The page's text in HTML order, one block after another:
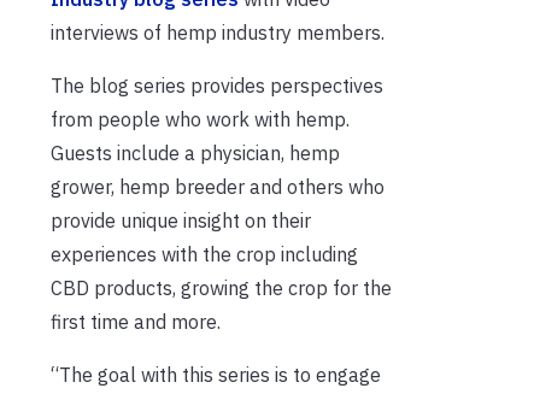
interviews of hemp industry members.
The blog series provides perspectives
from people who work with hemp.
Guests include a physician, hemp
grower, hemp breeder and others who
provide unique insight on their
experiences with the crop including
CBD products, growing the crop for the
first time and more.
“The goal with this series is to engage